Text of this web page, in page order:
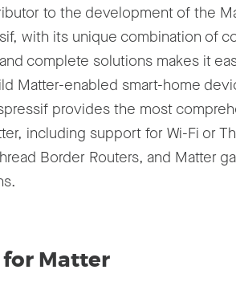
to the development of the
with its unique combination of
complete solutions makes it
Matter-enabled smart-home
provides the most
including support for Wi-Fi or
Border Routers, and Matter
Matter